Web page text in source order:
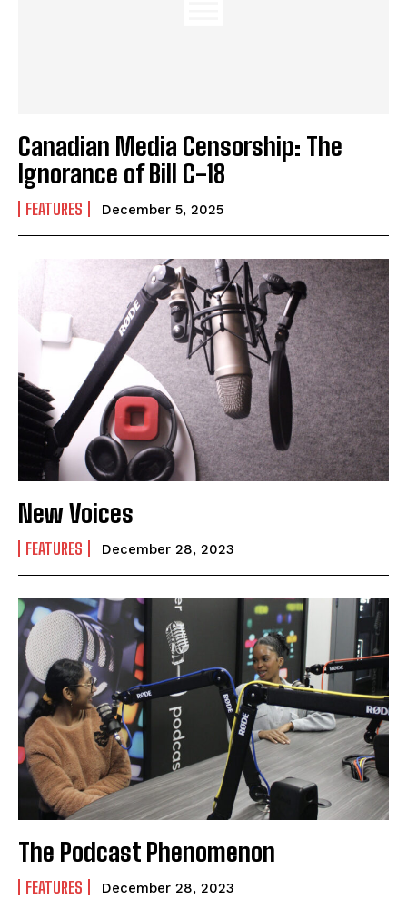
Canadian Media Censorship: The
Ignorance of Bill C-18
FEATURES December 5, 2025
New Voices
FEATURES December 28, 2023
The Podcast Phenomenon
FEATURES December 28, 2023